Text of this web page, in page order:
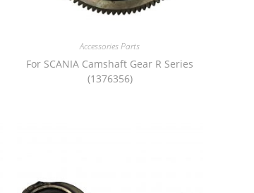
Accessories Parts
For SCANIA Camshaft Gear R Series
(1376356)